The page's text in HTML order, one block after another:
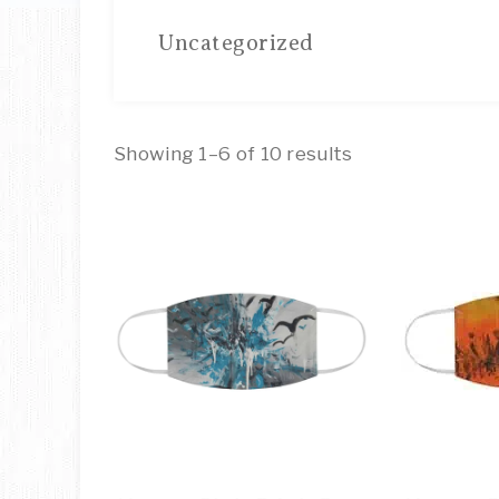
Uncategorized
Showing 1–6 of 10 results